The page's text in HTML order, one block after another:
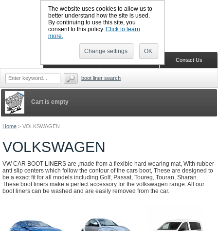
The website uses cookies to allow us to
better understand how the site is used.
By continuing to use this site, you
consent to this policy. Click to learn
more.
Change settings OK
Home > VOLKSWAGEN
VOLKSWAGEN
VW CAR BOOT LINERS are ,made from a flexible hard wearing mat, With rubber
anti slip centers which follow the contour of the cars boot, These are designed to
be a exact fit for all models including Golf, Passat, Toureg, Touran, Sharan.
These boot liners make a perfect accessory for the volkswagen range. All our
boot liners can be washed and are easily removed from the car.
Cart is empty
Contact Us
Shopping Cart
CALL BOOTSLINERS: 01159 702117
boot liner search